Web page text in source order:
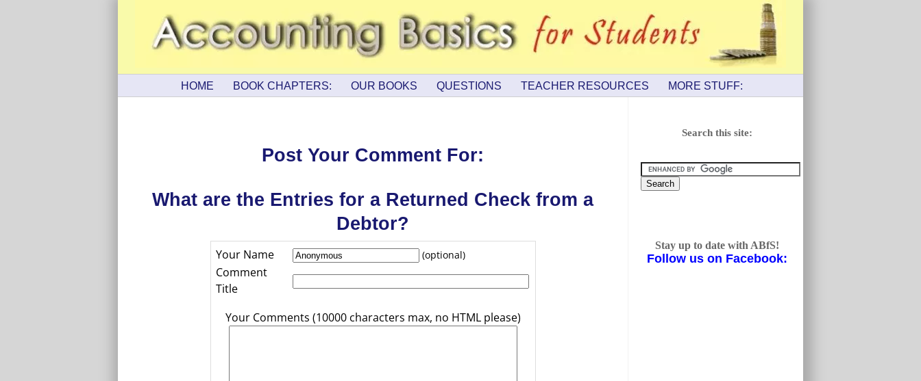
HOME BOOK CHAPTERS: OUR BOOKS QUESTIONS TEACHER RESOURCES MORE STUFF:
Post Your Comment For:
What are the Entries for a Returned Check from a
Debtor?
Your Name (optional)
Comment
Title
Your Comments (10000 characters max, no HTML please)
Search this site:
Stay up to date with ABfS!
Follow us on Facebook: